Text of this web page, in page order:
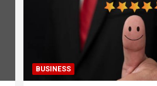
BUSINESS